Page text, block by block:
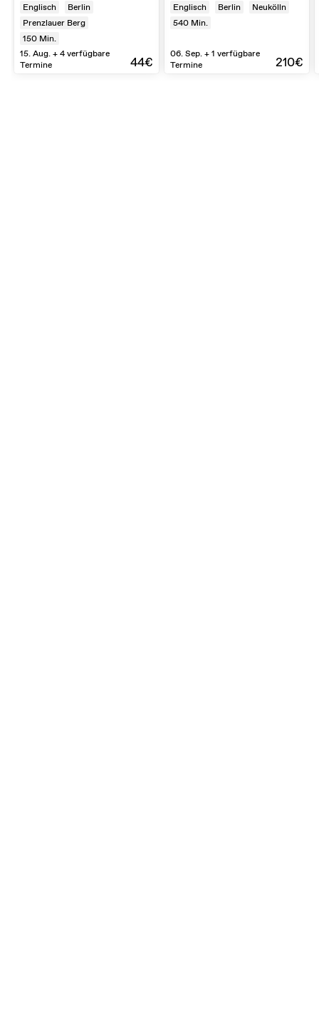
Englisch
Berlin
Prenzlauer Berg
150 Min.
15. Aug. + 4 verfügbare
Termine
44€
Englisch Berlin
Neukölln
540 Min.
06. Sep. + 1 verfügbare
Termine
210€